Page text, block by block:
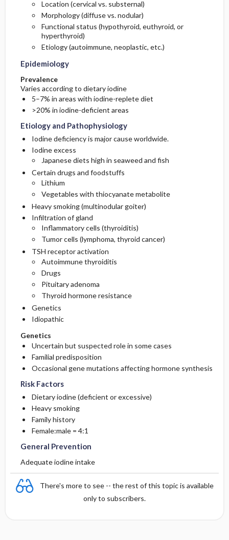
Location (cervical vs. substernal)
Morphology (diffuse vs. nodular)
Functional status (hypothyroid, euthyroid, or
hyperthyroid)
Etiology (autoimmune, neoplastic, etc.)
Epidemiology
Prevalence
Varies according to dietary iodine
5–7% in areas with iodine-replete diet
>20% in iodine-deficient areas
Etiology and Pathophysiology
Iodine deficiency is major cause worldwide.
Iodine excess
Japanese diets high in seaweed and fish
Certain drugs and foodstuffs
Lithium
Vegetables with thiocyanate metabolite
Heavy smoking (multinodular goiter)
Infiltration of gland
Inflammatory cells (thyroiditis)
Tumor cells (lymphoma, thyroid cancer)
TSH receptor activation
Autoimmune thyroiditis
Drugs
Pituitary adenoma
Thyroid hormone resistance
Genetics
Idiopathic
Genetics
Uncertain but suspected role in some cases
Familial predisposition
Occasional gene mutations affecting hormone synthesis
Risk Factors
Dietary iodine (deficient or excessive)
Heavy smoking
Family history
Female:male = 4:1
General Prevention
Adequate iodine intake
There's more to see -- the rest of this topic is available
only to subscribers.
General Prevention